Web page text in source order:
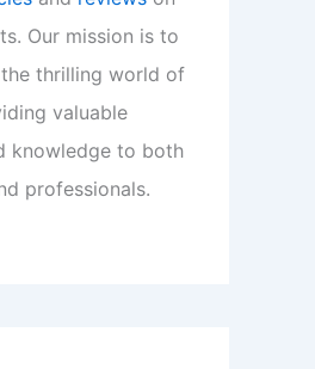
Our mission is to
thrilling world of
valuable
knowledge to both
professionals.